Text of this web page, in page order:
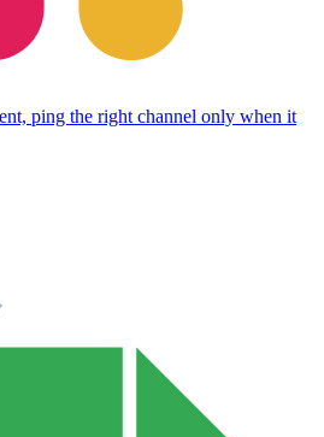
ping the right channel only when it